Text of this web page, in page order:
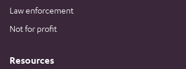
Law enforcement
Not for profit
Resources